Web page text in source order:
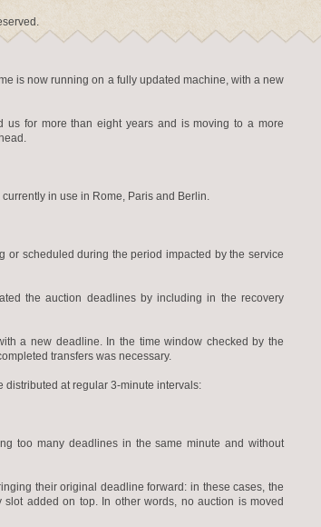
is now running on a fully updated machine, with a new
us for more than eight years and is moving to a more
in use in Rome, Paris and Berlin.
or scheduled during the period impacted by the service
the auction deadlines by including in the recovery
a new deadline. In the time window checked by the
transfers was necessary.
distributed at regular 3-minute intervals:
too many deadlines in the same minute and without
their original deadline forward: in these cases, the
added on top. In other words, no auction is moved